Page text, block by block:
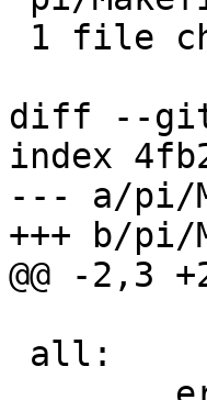
diff --git
index
--- a/pi/
+++ b/pi/
@@ -2,3